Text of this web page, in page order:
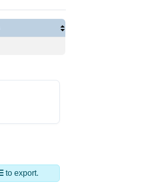
to export.